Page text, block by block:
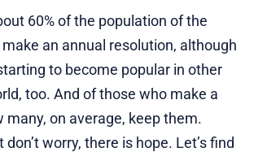
60% of the population of the
an annual resolution, although
to become popular in other
too. And of those who make a
many, on average, keep them.
don’t worry, there is hope. Let’s find